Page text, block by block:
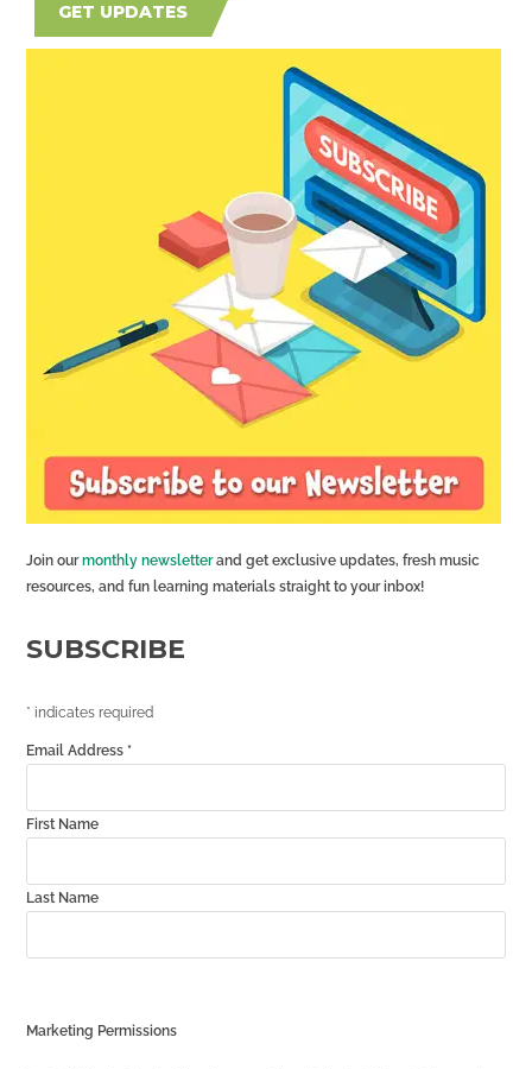
GET UPDATES
Join ourmonthly newsletterand get exclusive updates, fresh music
resources, and fun learning materials straight to your inbox!
SUBSCRIBE
* indicates required
Email Address *
First Name
Last Name
Marketing Permissions